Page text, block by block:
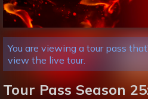
You are viewing a tour pass
view the live tour.
Tour Pass Season